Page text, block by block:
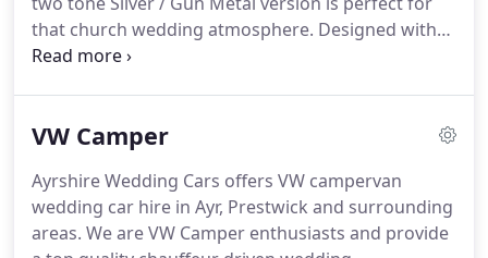
that church wedding atmosphere. Designed with
wedding hire in mind, these classic cars are hand
in Ayrshire and will accommodate even the largest
our most desired wedding cars.A truly wonderful
car and the finest way to start your married life.
VW Camper
Ayrshire Wedding Cars offers VW campervan
wedding car hire in Ayr, Prestwick and surrounding
areas. We are VW Camper enthusiasts and provide